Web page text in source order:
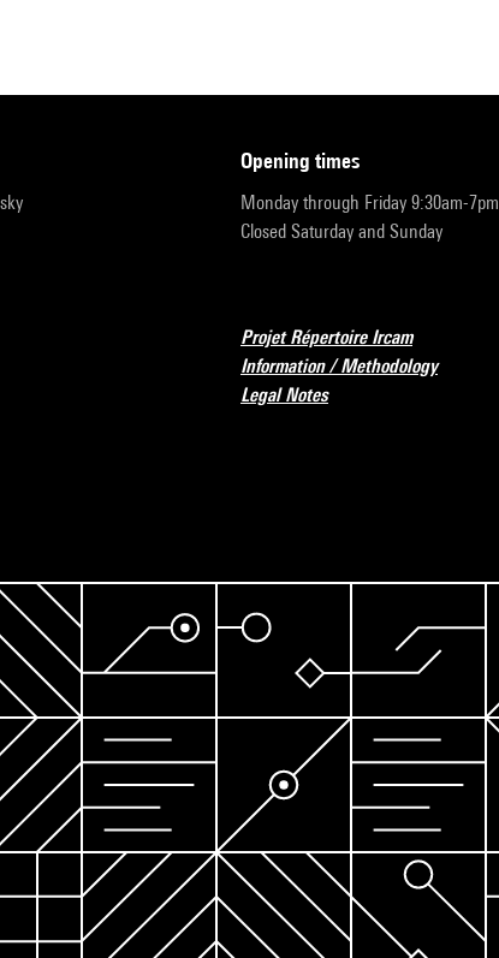
opening times
Monday through Friday 9:30am-7pm
Closed Saturday and Sunday
Projet Répertoire Ircam
Information / Methodology
Legal Notes